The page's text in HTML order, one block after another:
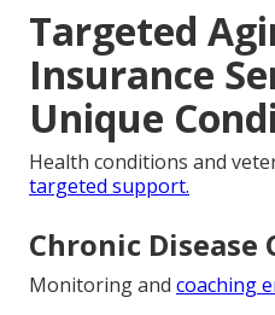
Targeted
Insurance
Unique
Health conditions and
targeted support.
Chronic Disease
Monitoring and coaching